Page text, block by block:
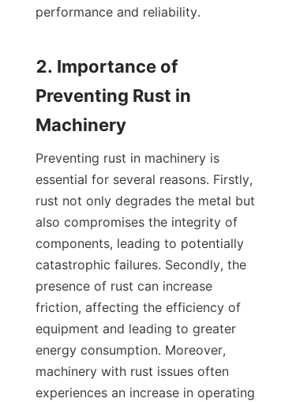
performance and reliability.
2. Importance of
Preventing Rust in
Preventing rust in machinery is
essential for several reasons. Firstly,
rust not only degrades the metal but
also compromises the integrity of
components, leading to potentially
catastrophic failures. Secondly, the
presence of rust can increase
friction, affecting the efficiency of
equipment and leading to greater
energy consumption. Moreover,
machinery with rust issues often
experiences an increase in operating